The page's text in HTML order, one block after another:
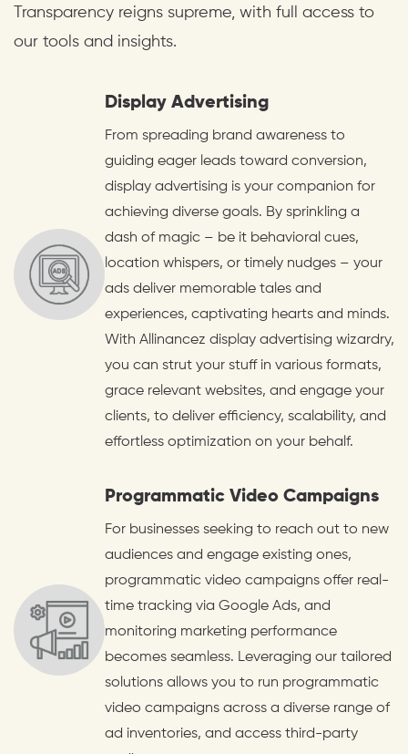
Transparency reigns supreme, with full access to
our tools and insights.
Display Advertising
From spreading brand awareness to
guiding eager leads toward conversion,
display advertising is your companion for
achieving diverse goals. By sprinkling a
dash of magic – be it behavioral cues,
location whispers, or timely nudges – your
ads deliver memorable tales and
experiences, captivating hearts and minds.
With Allinancez display advertising wizardry,
you can strut your stuff in various formats,
grace relevant websites, and engage your
clients, to deliver efficiency, scalability, and
effortless optimization on your behalf.
Programmatic Video Campaigns
For businesses seeking to reach out to new
audiences and engage existing ones,
programmatic video campaigns offer real-
time tracking via Google Ads, and
monitoring marketing performance
becomes seamless. Leveraging our tailored
solutions allows you to run programmatic
video campaigns across a diverse range of
ad inventories, and access third-party